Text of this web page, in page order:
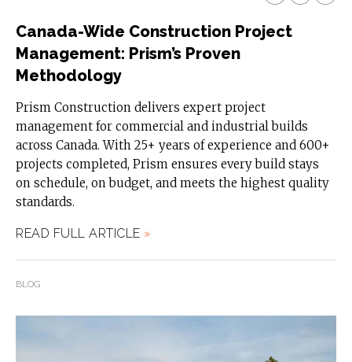
Canada-Wide Construction Project
Management: Prism’s Proven
Methodology
Prism Construction delivers expert project
management for commercial and industrial builds
across Canada. With 25+ years of experience and 600+
projects completed, Prism ensures every build stays
on schedule, on budget, and meets the highest quality
standards.
READ FULL ARTICLE »
BLOG